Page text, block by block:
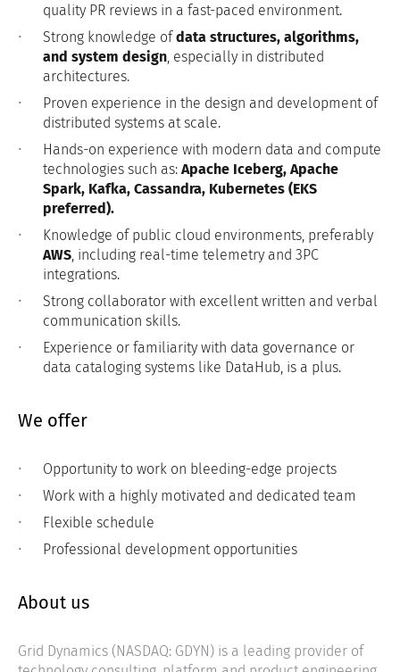
quality PR reviews in a fast-paced environment.
Strong knowledge ofdata structures, algorithms,
and system design, especially in distributed
architectures.
Proven experience in the design and development of
distributed systems at scale.
Hands-on experience with modern data and compute
technologies such as: Apache Iceberg, Apache
Spark, Kafka, Cassandra, Kubernetes (EKS
preferred).
Knowledge of public cloud environments, preferably
AWS, including real-time telemetry and 3PC
integrations.
Strong collaborator with excellent written and verbal
communication skills.
Experience or familiarity with data governance or
data cataloging systems like DataHub, is a plus.
We offer
Opportunity to work on bleeding-edge projects
Work with a highly motivated and dedicated team
Flexible schedule
Professional development opportunities
About us
Grid Dynamics (NASDAQ: GDYN) is a leading provider of